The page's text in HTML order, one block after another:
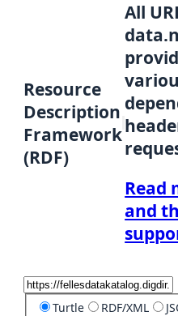
Resource
Description
Framework
(RDF)
All
Read
and
Turtle RDF/XML